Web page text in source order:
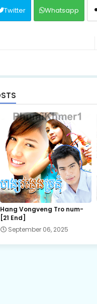
Twitter Whatsapp
Hang Vongveng Tro num-
[21 End]
September 06, 2025